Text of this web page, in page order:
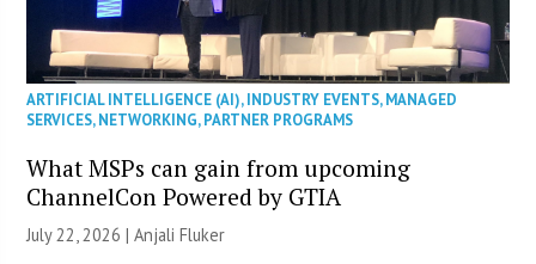
ARTIFICIAL INTELLIGENCE (AI),INDUSTRY EVENTS,MANAGED
SERVICES,NETWORKING,PARTNER PROGRAMS
What MSPs can gain from upcoming
ChannelCon Powered by GTIA
July 22, 2026 |Anjali Fluker